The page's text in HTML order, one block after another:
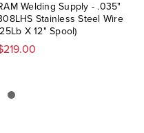
Welding Supply - .035"
Stainless Steel Wire
X 12" Spool)